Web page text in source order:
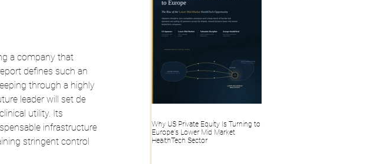
a company that
defines such an
through a highly
leader will set de
utility. Its
infrastructure
stringent control
Why US Private Equity Is Turning to
Europe's Lower Mid Market
HealthTech Sector